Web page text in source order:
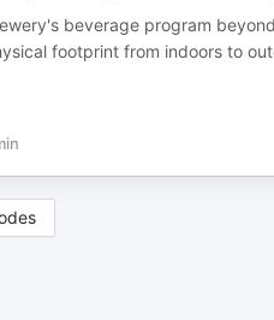
beverage program
footprint from indoors to